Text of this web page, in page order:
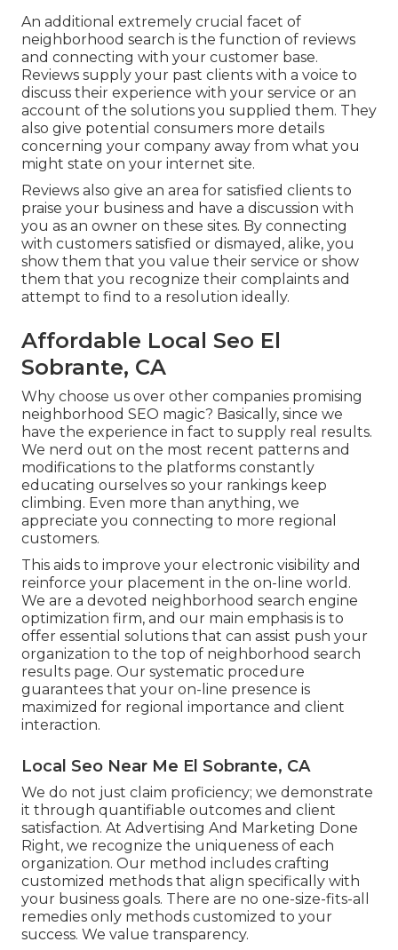
An additional extremely crucial facet of
neighborhood search is the function of reviews
and connecting with your customer base.
Reviews supply your past clients with a voice to
discuss their experience with your service or an
account of the solutions you supplied them. They
also give potential consumers more details
concerning your company away from what you
might state on your internet site.
Reviews also give an area for satisfied clients to
praise your business and have a discussion with
you as an owner on these sites. By connecting
with customers satisfied or dismayed, alike, you
show them that you value their service or show
them that you recognize their complaints and
attempt to find to a resolution ideally.
Affordable Local Seo El
Sobrante, CA
Why choose us over other companies promising
neighborhood SEO magic? Basically, since we
have the experience in fact to supply real results.
We nerd out on the most recent patterns and
modifications to the platforms constantly
educating ourselves so your rankings keep
climbing. Even more than anything, we
appreciate you connecting to more regional
customers.
This aids to improve your electronic visibility and
reinforce your placement in the on-line world.
We are a devoted neighborhood search engine
optimization firm, and our main emphasis is to
offer essential solutions that can assist push your
organization to the top of neighborhood search
results page. Our systematic procedure
guarantees that your on-line presence is
maximized for regional importance and client
interaction.
Local Seo Near Me El Sobrante, CA
We do not just claim proficiency; we demonstrate
it through quantifiable outcomes and client
satisfaction. At Advertising And Marketing Done
Right, we recognize the uniqueness of each
organization. Our method includes crafting
customized methods that align specifically with
your business goals. There are no one-size-fits-all
remedies only methods customized to your
success. We value transparency.